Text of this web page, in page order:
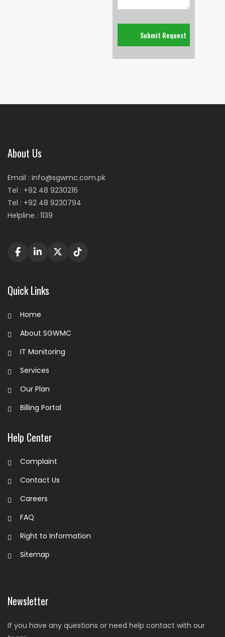
About Us
Email : info@sgwmc.com.pk
Tel : +92 48 9230216
Tel : +92 48 9230794
Helpline : 1139
Quick Links
Home
About SGWMC
IT Monitoring
Services
Our Plan
Billing Portal
Help Center
Complaint
Contact Us
Careers
FAQ
Right to Information
Sitemap
Newsletter
If you have any questions or need help contact with our